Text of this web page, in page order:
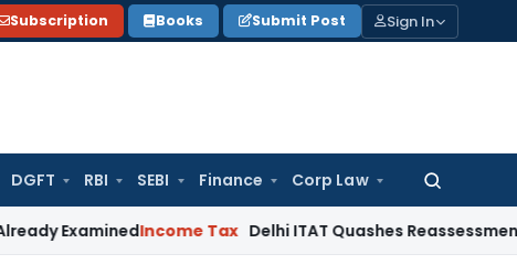
Subscription Books Submit Post Sign In
DGFT RBI SEBI Finance Corp Law
Search
Income Tax Delhi ITAT Quashes Reassessment: